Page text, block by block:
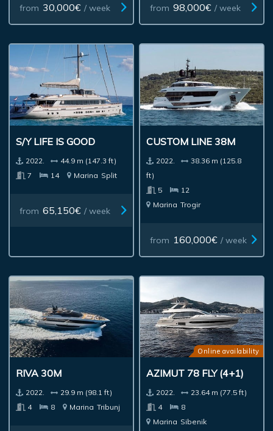
from 30,000€ / week from 98,000€ / week
S/Y LIFE IS GOOD
2022.
44.9 m (147.3 ft)
7
14 Marina Split
from 65,150€ / week
CUSTOM LINE 38M
2022.
38.36 m (125.8
ft)
5
12
Marina Trogir
from 160,000€ / week
RIVA 30M
2022.
29.9 m (98.1 ft)
4
8 Marina Tribunj
Online availability
AZIMUT 78 FLY (4+1)
2022.
23.64 m (77.5 ft)
4
8
Marina Sibenik